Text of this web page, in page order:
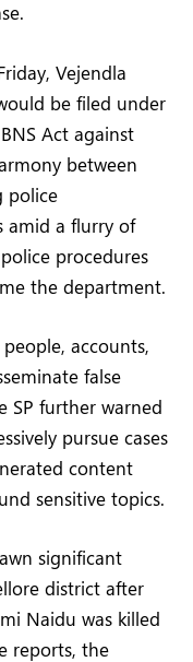
Vejendla
be filed under
Act against
between
police
amid a flurry of
procedures
the department.
accounts,
false
SP further warned
pursue cases
content
sensitive topics.
significant
district after
Naidu was killed
reports, the